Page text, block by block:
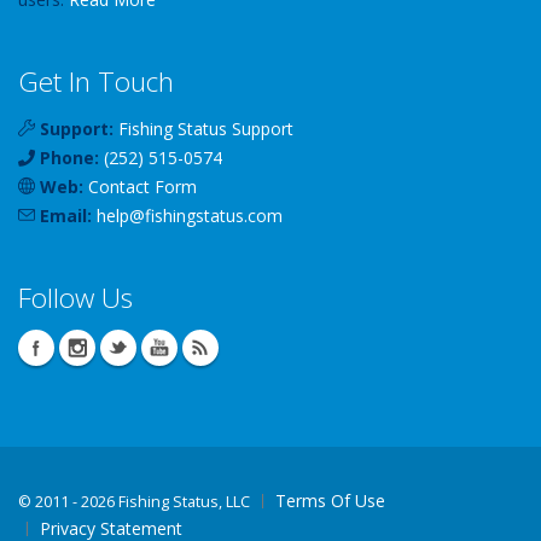
Get In Touch
Support: Fishing Status Support
Phone: (252) 515-0574
Web: Contact Form
Email: help@fishingstatus.com
Follow Us
© 2011 - 2026 Fishing Status, LLC
Terms Of Use
Privacy Statement